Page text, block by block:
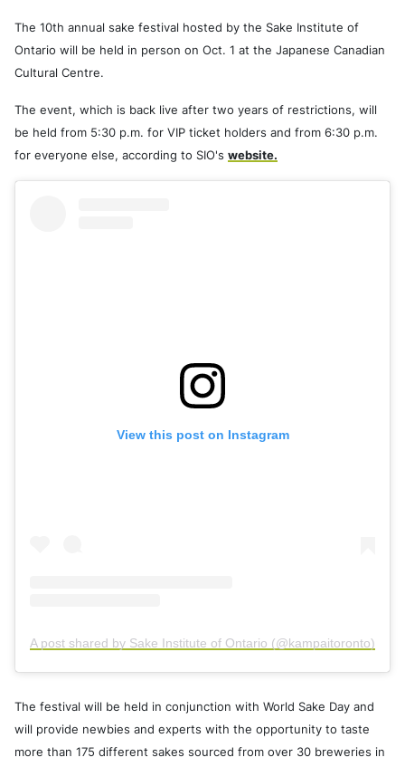
The 10th annual sake festival hosted by the Sake Institute of
Ontario will be held in person on Oct. 1 at the Japanese Canadian
Cultural Centre.
The event, which is back live after two years of restrictions, will
be held from 5:30 p.m. for VIP ticket holders and from 6:30 p.m.
for everyone else, according to SIO's website.
View this post on Instagram
A post shared by Sake Institute of Ontario (@kampaitoronto)
The festival will be held in conjunction with World Sake Day and
will provide newbies and experts with the opportunity to taste
more than 175 different sakes sourced from over 30 breweries in